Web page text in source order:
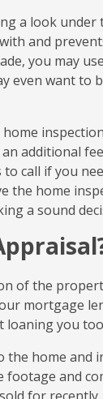
a look
and
you may
even want
additional
call if you
the home
a sound
of the
mortgage
you
the home
and
for